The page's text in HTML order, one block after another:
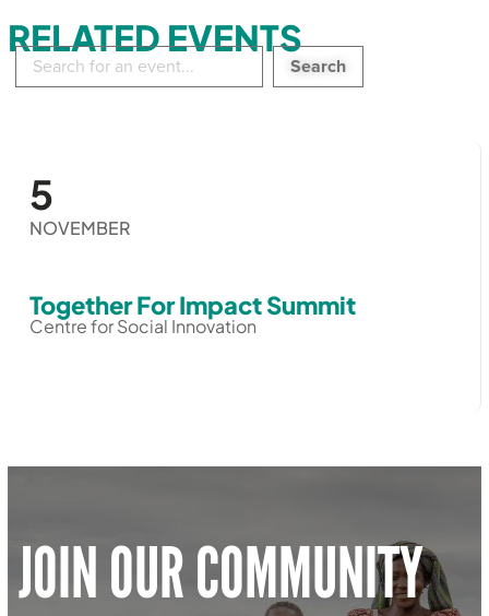
RELATED EVENTS
Search
events:
5
NOVEMBER
Together For Impact Summit
Centre for Social Innovation
JOIN OUR COMMUNITY